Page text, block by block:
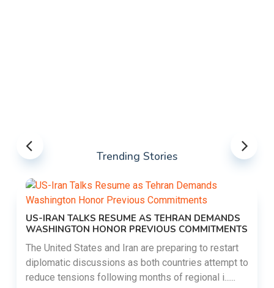
Trending Stories
US-IRAN TALKS RESUME AS TEHRAN DEMANDS
WASHINGTON HONOR PREVIOUS COMMITMENTS
The United States and Iran are preparing to restart
diplomatic discussions as both countries attempt to
reduce tensions following months of regional i......